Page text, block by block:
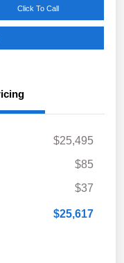
Click To Call
$25,495
$85
$37
$25,617